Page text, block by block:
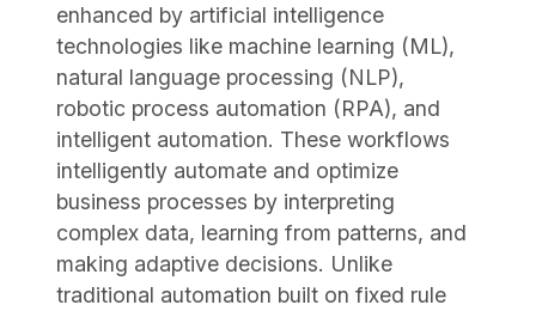
enhanced by artificial intelligence
technologies like machine learning (ML),
natural language processing (NLP),
robotic process automation (RPA), and
intelligent automation. These workflows
intelligently automate and optimize
business processes by interpreting
complex data, learning from patterns, and
making adaptive decisions. Unlike
traditional automation built on fixed rule